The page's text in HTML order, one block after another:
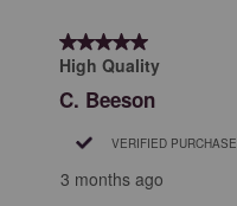
5 out of 5 stars.
High Quality
C. Beeson
VERIFIED PURCHASE
3 months ago